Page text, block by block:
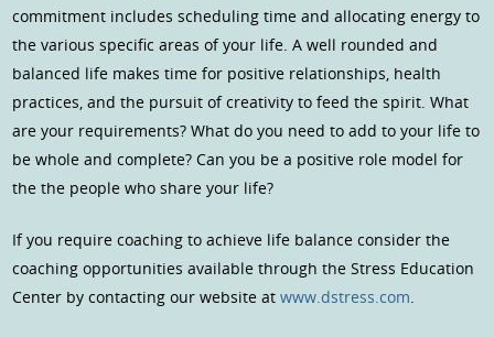
commitment includes scheduling time and allocating energy to
the various specific areas of your life. A well rounded and
balanced life makes time for positive relationships, health
practices, and the pursuit of creativity to feed the spirit. What
are your requirements? What do you need to add to your life to
be whole and complete? Can you be a positive role model for
the the people who share your life?
If you require coaching to achieve life balance consider the
coaching opportunities available through the Stress Education
Center by contacting our website atwww.dstress.com.